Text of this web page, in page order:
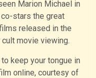
Marion Michael in
stars the great
released in the
cult movie viewing.
keep your tongue in
online, courtesy of